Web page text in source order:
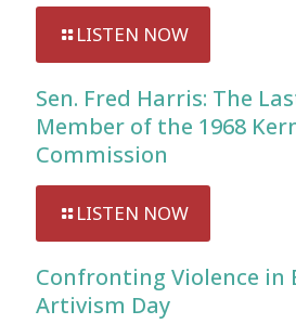
LISTEN NOW
Sen. Fred Harris: The
Member of the 1968
Commission
LISTEN NOW
Confronting Violence in
Artivism Day